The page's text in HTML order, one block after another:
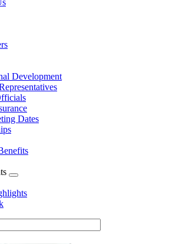
Development
Dates
Expand
menu